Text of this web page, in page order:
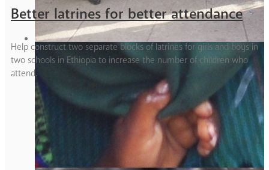
Better latrines for better attendance
Help construct two separate blocks of latrines for girls and boys in
two schools in Ethiopia to increase the number of children who
attend.